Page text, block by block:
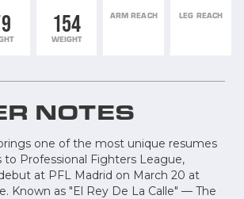
154
WEIGHT
ARM REACH LEG REACH
NOTES
one of the most unique resumes
Professional Fighters League,
at PFL Madrid on March 20 at
Known as "El Rey De La Calle" — The